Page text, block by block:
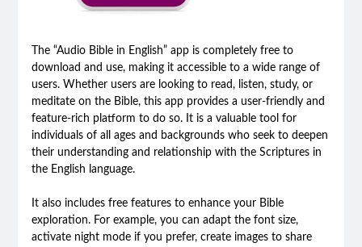
The “Audio Bible in English” app is completely free to
download and use, making it accessible to a wide range of
users. Whether users are looking to read, listen, study, or
meditate on the Bible, this app provides a user-friendly and
feature-rich platform to do so. It is a valuable tool for
individuals of all ages and backgrounds who seek to deepen
their understanding and relationship with the Scriptures in
the English language.
It also includes free features to enhance your Bible
exploration. For example, you can adapt the font size,
activate night mode if you prefer, create images to share